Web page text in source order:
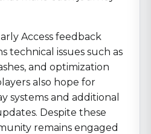
Access feedback
technical issues such as
and optimization
also hope for
systems and additional
Despite these
remains engaged